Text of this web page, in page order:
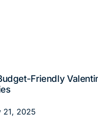
Friendly
21, 2025